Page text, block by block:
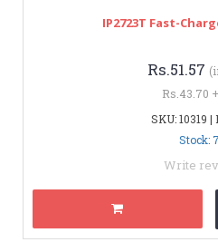
IP2723T Fast-
Rs.51.57
Rs.43.70
SKU: 10319 |
Stock:
Write